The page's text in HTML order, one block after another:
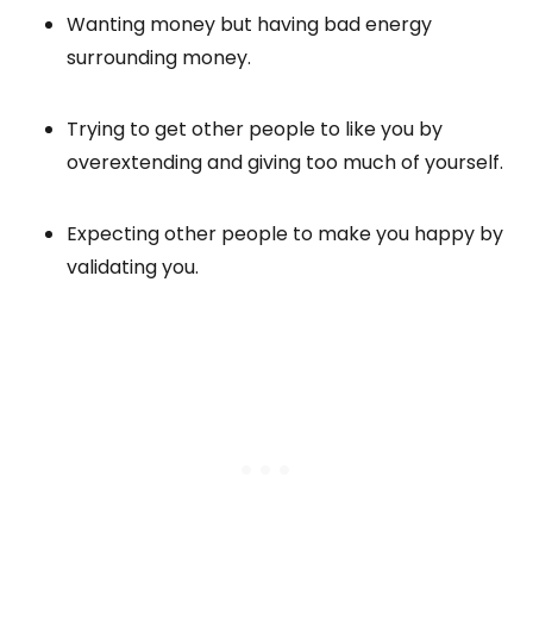
Wanting money but having bad energy
surrounding money.
Trying to get other people to like you by
overextending and giving too much of yourself.
Expecting other people to make you happy by
validating you.